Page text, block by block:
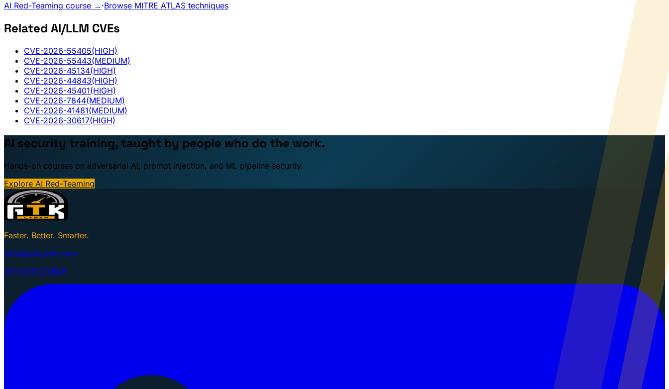
AI Red-Teaming course → ·Browse MITRE ATLAS techniques
Related AI/LLM CVEs
CVE-2026-55405(HIGH)
CVE-2026-55443(MEDIUM)
CVE-2026-45134(HIGH)
CVE-2026-44843(HIGH)
CVE-2026-45401(HIGH)
CVE-2026-7844(MEDIUM)
CVE-2026-41481(MEDIUM)
CVE-2026-30617(HIGH)
AI security training, taught by people who do the work.
Hands-on courses on adversarial AI, prompt injection, and ML pipeline security.
Explore AI Red-Teaming
Faster. Better. Smarter.
info@gtkcyber.com
251-GTK-CYBER